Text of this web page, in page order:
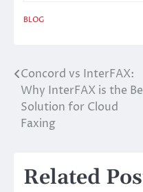
BLOG
Post
navigation
Concord vs InterFAX:
Why InterFAX is the
Solution for Cloud
Faxing
Related